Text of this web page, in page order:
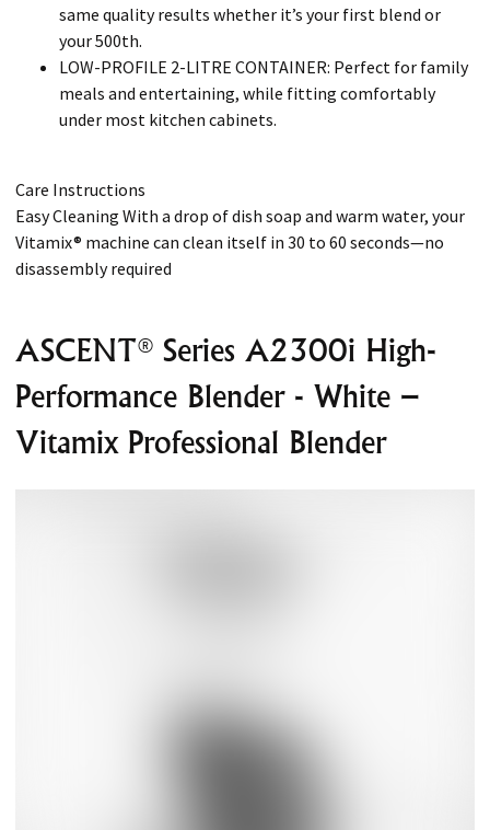
same quality results whether it’s your first blend or
your 500th.
LOW-PROFILE 2-LITRE CONTAINER: Perfect for family
meals and entertaining, while fitting comfortably
under most kitchen cabinets.
Care Instructions
Easy Cleaning With a drop of dish soap and warm water, your
Vitamix® machine can clean itself in 30 to 60 seconds—no
disassembly required
ASCENT® Series A2300i High-
Performance Blender - White –
Vitamix Professional Blender